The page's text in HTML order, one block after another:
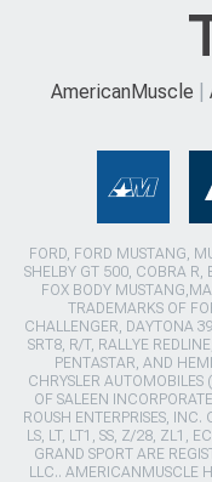
AmericanMuscle
FORD, FORD MUSTANG,
SHELBY GT 500, COBRA R,
FOX BODY
TRADEMARKS OF
CHALLENGER, DAYTONA
SRT8, R/T, RALLYE
PENTASTAR, AND
CHRYSLER AUTOMOBILES
OF SALEEN
ROUSH ENTERPRISES,
LS, LT, LT1, SS, Z/28, ZL1,
GRAND SPORT ARE
LLC.. AMERICANMUSCLE